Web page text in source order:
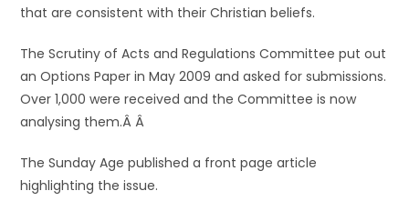
that are consistent with their Christian beliefs.
The Scrutiny of Acts and Regulations Committee put out
an Options Paper in May 2009 and asked for submissions.
Over 1,000 were received and the Committee is now
analysing them.Â Â
The Sunday Age published a front page article
highlighting the issue.